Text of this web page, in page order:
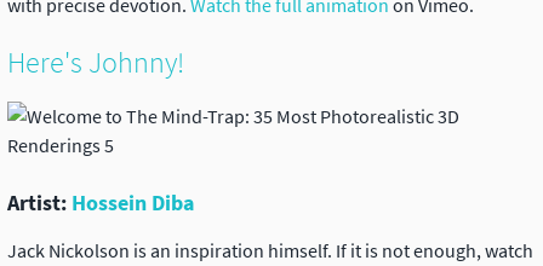
with precise devotion.Watch the full animation on Vimeo.
Here's Johnny!
Artist: Hossein Diba
Jack Nickolson is an inspiration himself. If it is not enough, watch